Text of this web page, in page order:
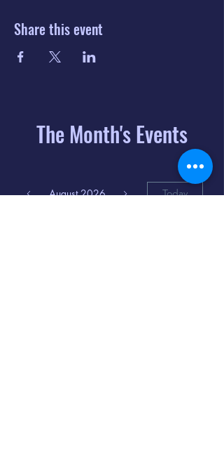
Share this event
The Month's Events
August 2026 Today